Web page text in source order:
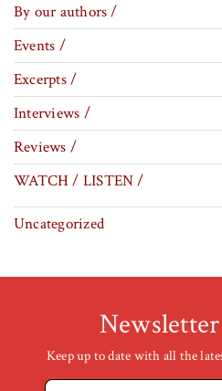
By our authors /
Events /
Excerpts /
Interviews /
Reviews /
WATCH / LISTEN /
Uncategorized
Keep up to date with all the